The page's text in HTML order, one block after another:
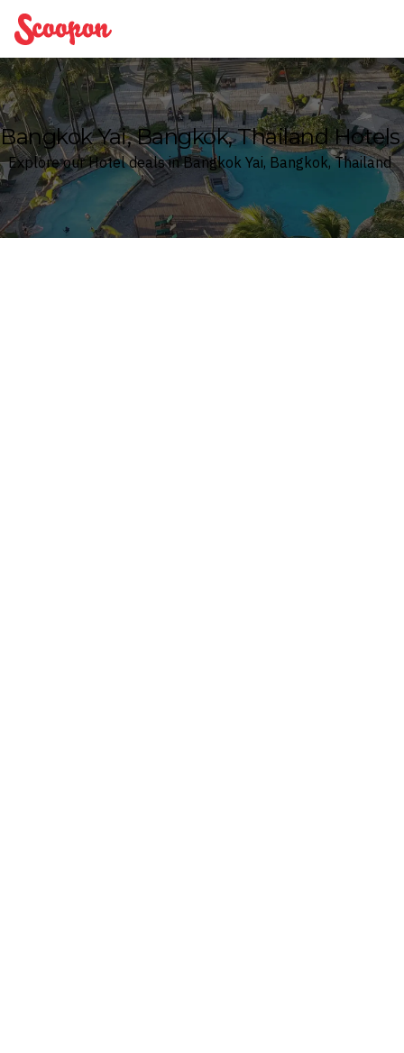
Scoopon
Bangkok Yai, Bangkok, Thailand Hotels
Explore our Hotel deals in Bangkok Yai, Bangkok, Thailand